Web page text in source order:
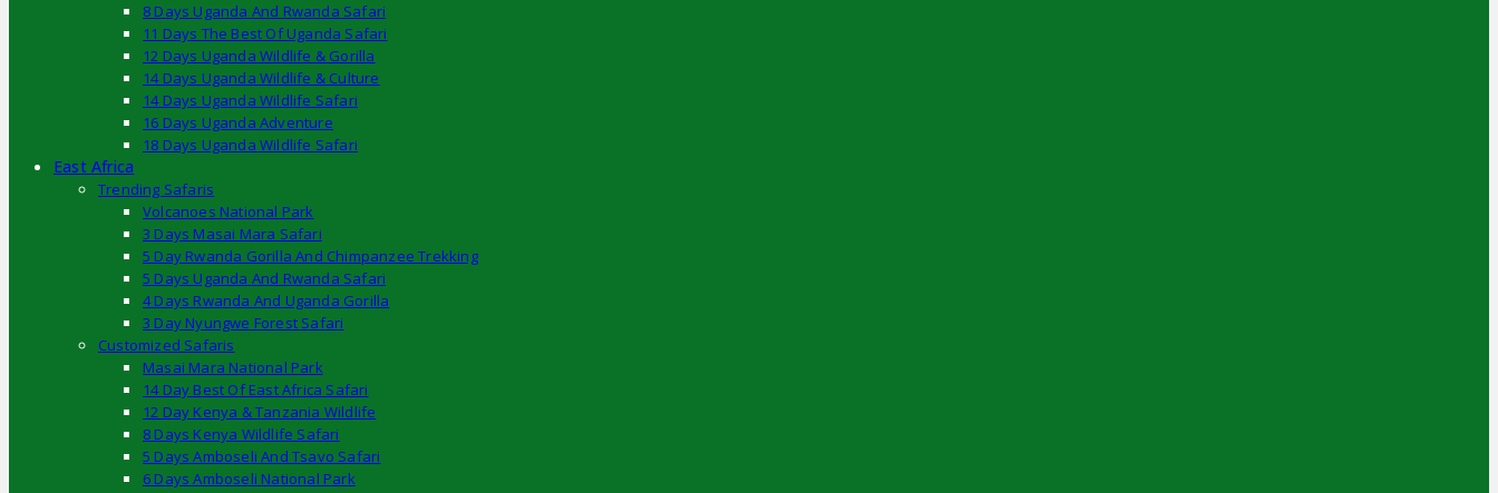
8 Days Uganda And Rwanda Safari
11 Days The Best Of Uganda Safari
12 Days Uganda Wildlife & Gorilla
14 Days Uganda Wildlife & Culture
14 Days Uganda Wildlife Safari
16 Days Uganda Adventure
18 Days Uganda Wildlife Safari
East Africa
Trending Safaris
Volcanoes National Park
3 Days Masai Mara Safari
5 Day Rwanda Gorilla And Chimpanzee Trekking
5 Days Uganda And Rwanda Safari
4 Days Rwanda And Uganda Gorilla
3 Day Nyungwe Forest Safari
Customized Safaris
Masai Mara National Park
14 Day Best Of East Africa Safari
12 Day Kenya & Tanzania Wildlife
8 Days Kenya Wildlife Safari
5 Days Amboseli And Tsavo Safari
6 Days Amboseli National Park